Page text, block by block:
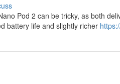
Pod 2 can be tricky, as both
battery life and slightly richer